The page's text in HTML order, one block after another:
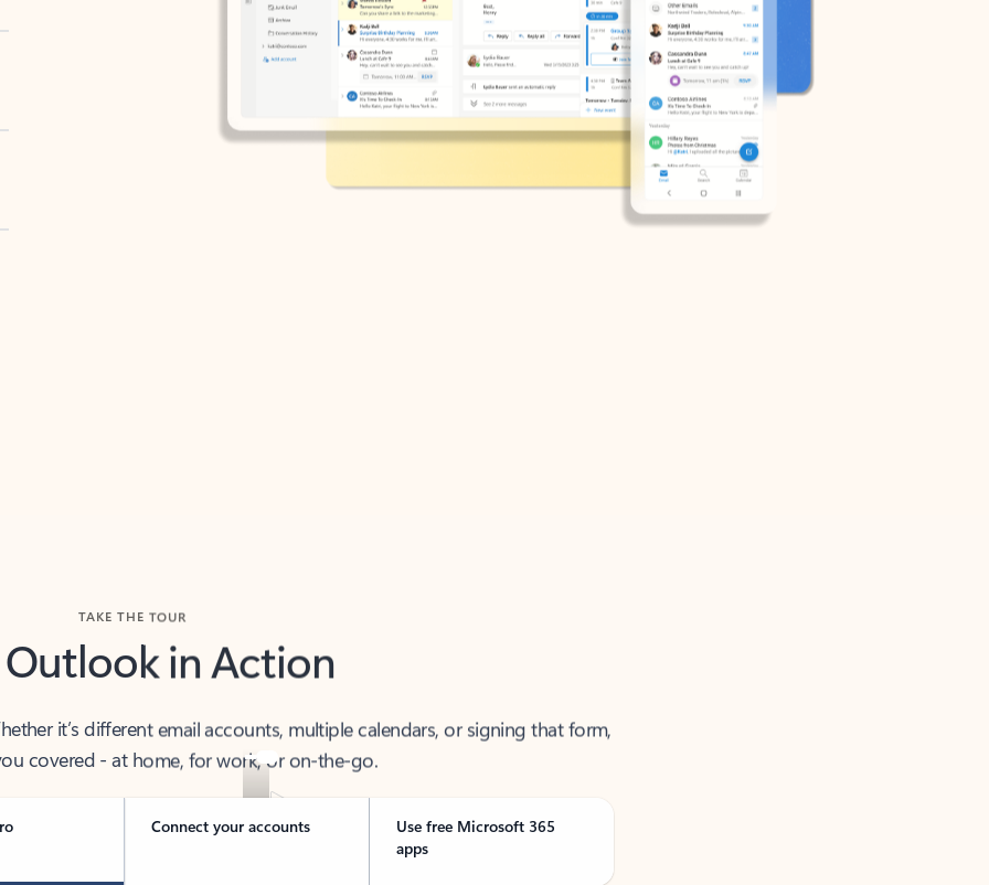
Outlook in Action
it’s different email accounts, multiple calendars, or signing that form,
covered - at home, for work, or on-the-go.
Connect your accounts
Use free Microsoft 365
apps